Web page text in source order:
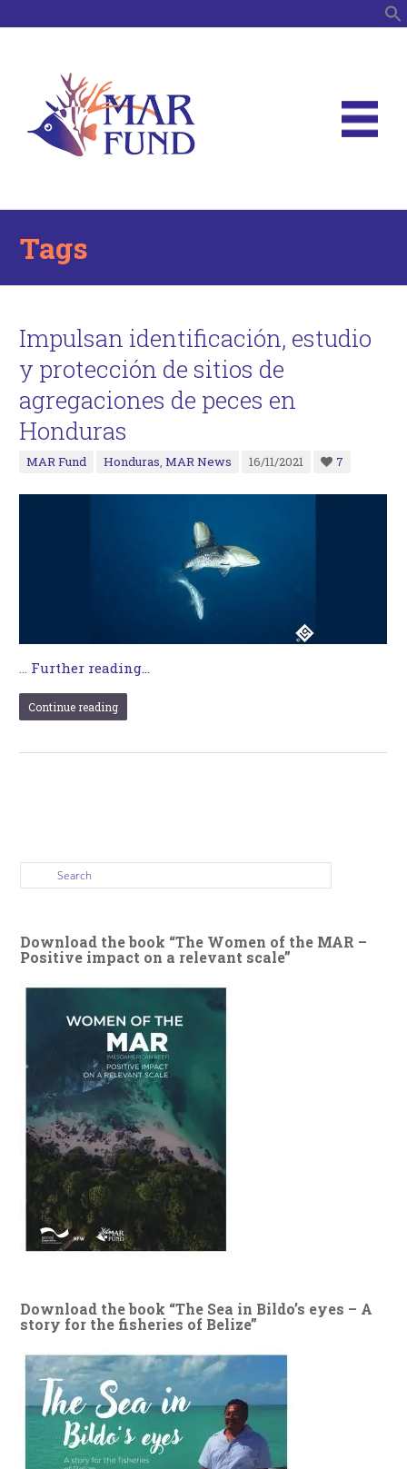
Tags
Impulsan identificación, estudio
y protección de sitios de
agregaciones de peces en
Honduras
MAR Fund Honduras,MAR News 16/11/2021 7
… Further reading...
Continue reading
Download the book “The Women of the MAR –
Positive impact on a relevant scale”
Download the book “The Sea in Bildo’s eyes – A
story for the fisheries of Belize”